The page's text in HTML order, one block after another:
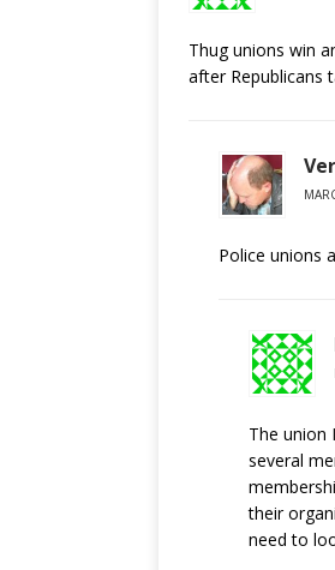
Thug unions win
after Republicans
Police unions
The union
several
their
need to